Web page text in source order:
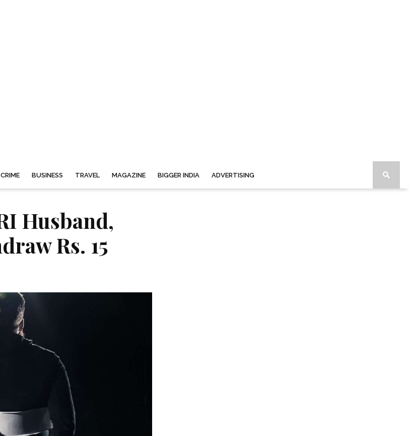
CRIME BUSINESS TRAVEL MAGAZINE BIGGER INDIA ADVERTISING
Husband,
Rs. 15